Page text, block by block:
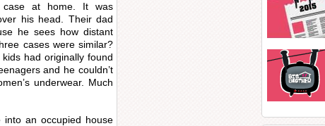
at home. It was
his head. Their dad
he sees how distant
cases were similar?
had originally found
and he couldn’t
underwear. Much
an occupied house